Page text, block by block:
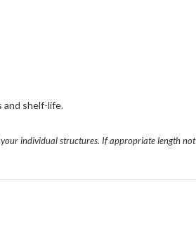
and shelf-life.
individual structures. If appropriate length not